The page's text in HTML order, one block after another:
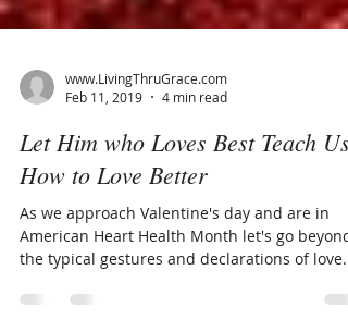
Feb 11, 2019
4 min read
Let Him who Loves Best Teach Us
How to Love Better
As we approach Valentine's day and are in
the typical gestures and declarations of love.